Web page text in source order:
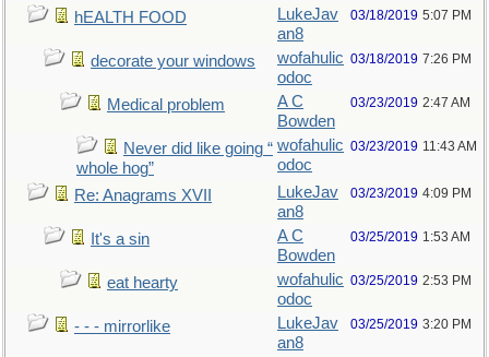
hEALTH FOOD
LukeJav
an8
03/18/2019 5:07 PM
decorate your windows
wofahulic
odoc
03/18/2019 7:26 PM
Medical problem
A C
Bowden
03/23/2019 2:47 AM
Never did like going “
whole hog”
wofahulic
odoc
03/23/2019 11:43 AM
Re: Anagrams XVII
LukeJav
an8
03/23/2019 4:09 PM
It's a sin
A C
Bowden
03/25/2019 1:53 AM
eat hearty
wofahulic
odoc
03/25/2019 2:53 PM
- - - mirrorlike
LukeJav
an8
03/25/2019 3:20 PM